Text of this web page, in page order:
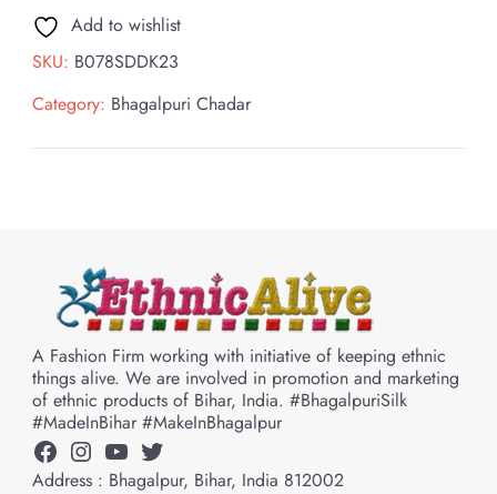
Add to wishlist
SKU: B078SDDK23
Category: Bhagalpuri Chadar
A Fashion Firm working with initiative of keeping ethnic
things alive. We are involved in promotion and marketing
of ethnic products of Bihar, India. #BhagalpuriSilk
#MadeInBihar #MakeInBhagalpur
Facebook
Instagram
YouTube
Twitter
Address : Bhagalpur, Bihar, India 812002